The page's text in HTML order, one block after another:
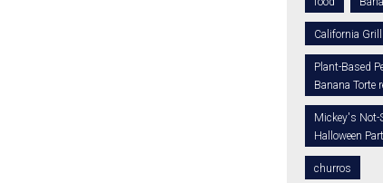
California Grill
Plant-Based
Banana Torte
Mickey's Not-
Halloween
churros